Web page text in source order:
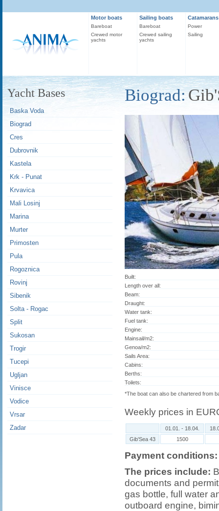
Motor boats
Bareboat
Crewed motor
yachts
Sailing boats
Bareboat
Crewed sailing
yachts
Catamarans
Power
Sailing
Yacht Bases
Baska Voda
Biograd
Cres
Dubrovnik
Kastela
Krk - Punat
Krvavica
Mali Losinj
Marina
Murter
Primosten
Pula
Rogoznica
Rovinj
Sibenik
Solta - Rogac
Split
Sukosan
Trogir
Tucepi
Ugljan
Vinisce
Vodice
Vrsar
Zadar
Biograd:
Built:
Length over all:
Beam:
Draught:
Water tank:
Fuel tank:
Engine:
Mainsail/m2:
Genoa/m2:
Sails Area:
Cabins:
Berths:
Toilets:
*The boat can also be chartered from
Weekly prices in
01.01. - 18.04.
Gib'Sea 43
1500
Payment conditions:
The prices include:
documents and
gas bottle, full water
outboard engine,